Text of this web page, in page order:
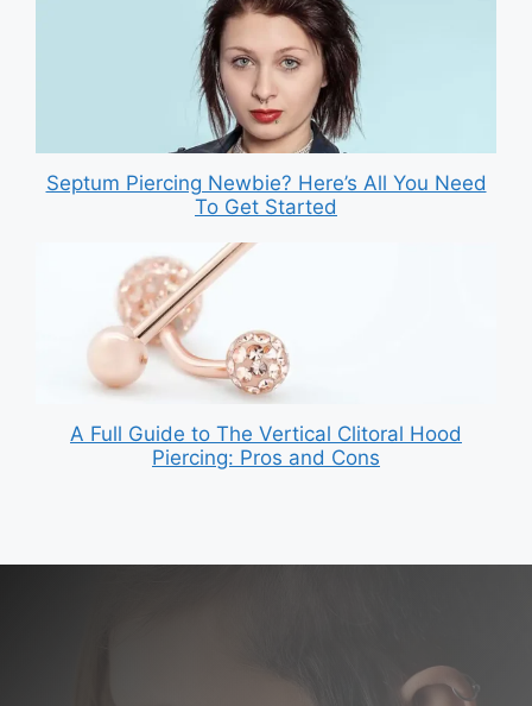
Septum Piercing Newbie? Here’s All You Need
To Get Started
A Full Guide to The Vertical Clitoral Hood
Piercing: Pros and Cons